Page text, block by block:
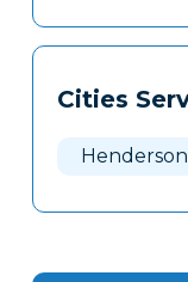
Cities
Henderson